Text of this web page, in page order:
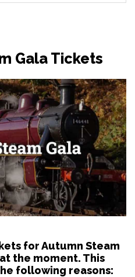
Gala Tickets
for Autumn Steam
the moment. This
following reasons: